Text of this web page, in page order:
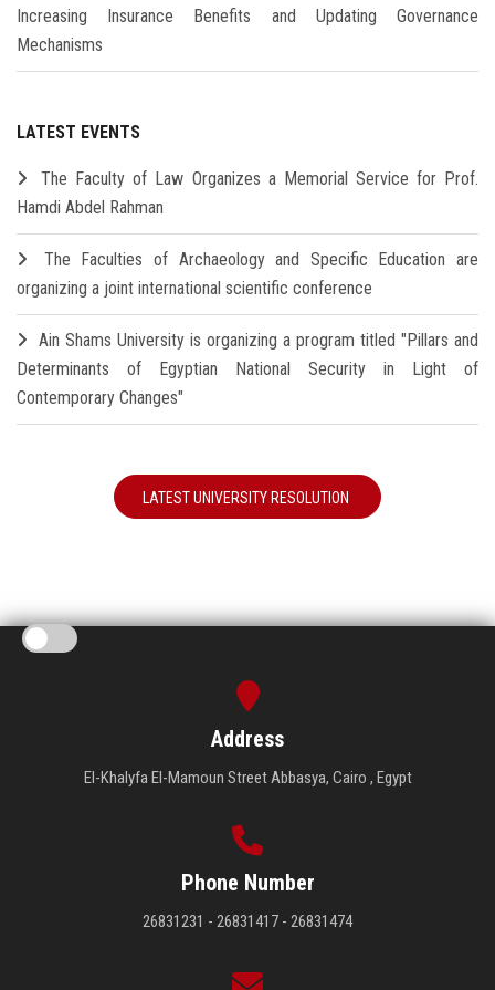
Increasing Insurance Benefits and Updating Governance
Mechanisms
LATEST EVENTS
The Faculty of Law Organizes a Memorial Service for Prof.
Hamdi Abdel Rahman
The Faculties of Archaeology and Specific Education are
organizing a joint international scientific conference
Ain Shams University is organizing a program titled "Pillars and
Determinants of Egyptian National Security in Light of
Contemporary Changes"
LATEST UNIVERSITY RESOLUTION
Address
El-Khalyfa El-Mamoun Street Abbasya, Cairo , Egypt
Phone Number
26831231 - 26831417 - 26831474